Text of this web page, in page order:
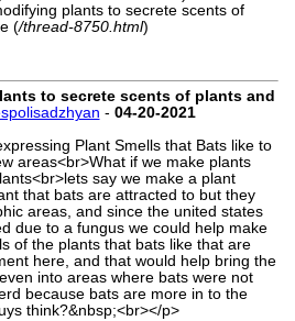
plants to secrete scents of
(/thread-8750.html)
to secrete scents of plants and
- 04-20-2021
Plant Smells that Bats like to
areas<br>What if we make plants
say we make a plant
that bats are attracted to but they
areas, and since the united states
due to a fungus we could help make
of the plants that bats like that are
here, and that would help bring the
into areas where bats were not
because bats are more in to the
think?&nbsp;<br></p>